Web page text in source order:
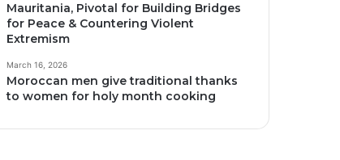
Mauritania, Pivotal for Building Bridges
for Peace & Countering Violent
Extremism
March 16, 2026
Moroccan men give traditional thanks
to women for holy month cooking